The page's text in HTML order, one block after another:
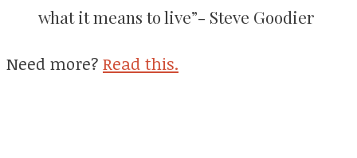
what it means to live”- Steve Goodier
Need more? Read this.